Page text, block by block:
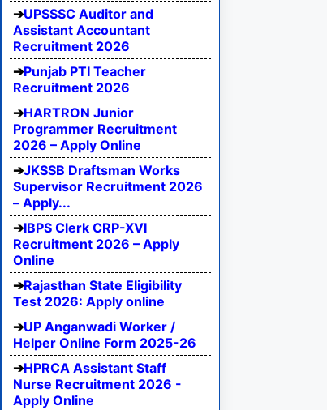
UPSSSC Auditor and
Assistant Accountant
Recruitment 2026
Punjab PTI Teacher
Recruitment 2026
HARTRON Junior
Programmer Recruitment
2026 – Apply Online
JKSSB Draftsman Works
Supervisor Recruitment 2026
– Apply...
IBPS Clerk CRP-XVI
Recruitment 2026 – Apply
Online
Rajasthan State Eligibility
Test 2026: Apply online
UP Anganwadi Worker /
Helper Online Form 2025-26
HPRCA Assistant Staff
Nurse Recruitment 2026 -
Apply Online